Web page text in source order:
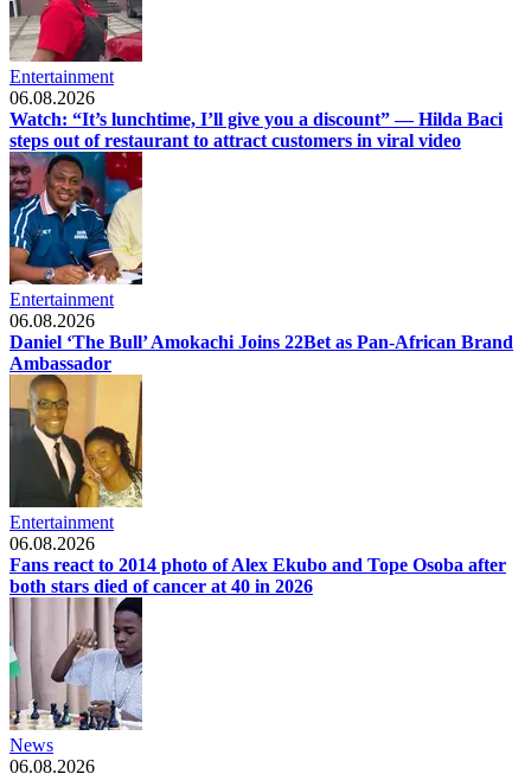
Entertainment
06.08.2026
Watch: “It’s lunchtime, I’ll give you a discount” — Hilda Baci
steps out of restaurant to attract customers in viral video
Entertainment
06.08.2026
Daniel ‘The Bull’ Amokachi Joins 22Bet as Pan-African Brand
Ambassador
Entertainment
06.08.2026
Fans react to 2014 photo of Alex Ekubo and Tope Osoba after
both stars died of cancer at 40 in 2026
News
06.08.2026